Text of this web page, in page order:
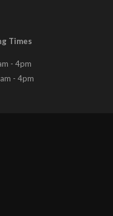
Times
- 4pm
- 4pm